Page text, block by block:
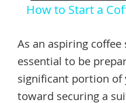
How to Start a
As an aspiring
essential to be
significant portion
toward securing a